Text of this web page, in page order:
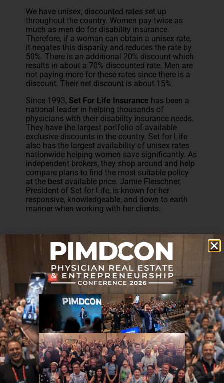
We have unisex, discounted rates set up
throughout the country. Women pay twice as
much as men do for disability insurance.
Therefore, if a woman can obtain a unisex rate,
it negates this disparity and reduces the rate by
50%. There is an additional 20% discount which
results in about a 70% discounted rate. Men are
not paying more for these rates since there is a
discount. Their net discount is about 15%.
Since 1993, Set For Life Insurance has been a
national leader in helping thousands of
physicians with their disability insurance needs.
They have the largest portfolio of available
exclusive discounts in the country. Set for Life
also has the largest availability of unisex rates
nationwide helping women save significantly. As
independent brokers, they shop around and help
compare plans to find the most suitable policy
at the best available price. Jamie Fleischner,
President of Set for Life, is known for her
responsive, knowledgeable, and down to earth
manner when working with her clients.
Disclaimer: The topic presented in this article is provided as
general information and for educational purposes. It is not a
substitute for professional advice. Accordingly, before taking
action, consult with your team of professionals.